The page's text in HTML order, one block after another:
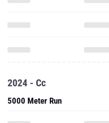
2024 - Cc
5000 Meter Run